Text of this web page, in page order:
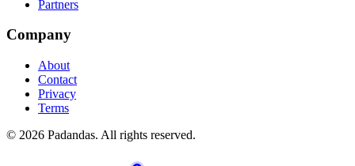
Partners
Company
About
Contact
Privacy
Terms
© 2026 Padandas. All rights reserved.